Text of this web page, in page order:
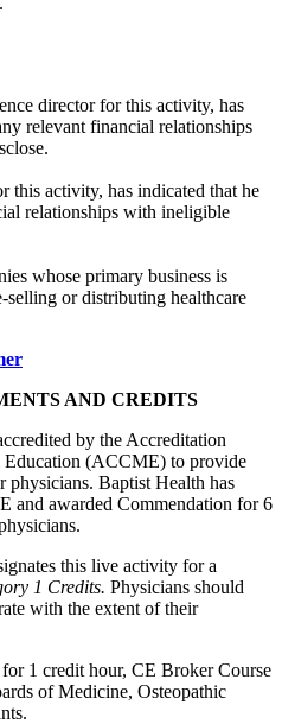
director for this activity, has
relevant financial relationships
this activity, has indicated that he
relationships with ineligible
whose primary business is
or distributing healthcare
AND CREDITS
by the Accreditation
(ACCME) to provide
Baptist Health has
and awarded Commendation for 6
this live activity for a
1 Credits. Physicians should
with the extent of their
1 credit hour, CE Broker Course
of Medicine, Osteopathic